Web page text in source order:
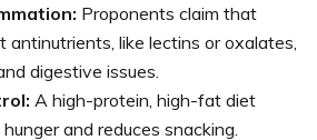
Proponents claim that
antinutrients, like lectins or oxalates,
digestive issues.
A high-protein, high-fat diet
and reduces snacking.